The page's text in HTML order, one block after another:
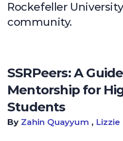
Rockefeller
community.
SSRPeers: A
Mentorship for
Students
By Zahin Quayyum , Lizzie